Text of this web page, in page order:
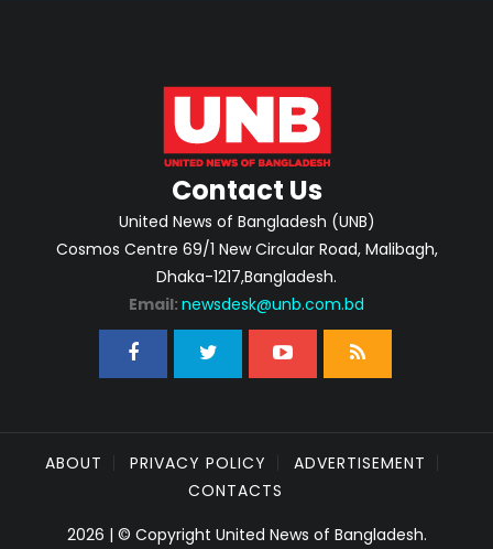
Contact Us
United News of Bangladesh (UNB)
Cosmos Centre 69/1 New Circular Road, Malibagh,
Dhaka-1217,Bangladesh.
Email:
newsdesk@unb.com.bd
2026 | © Copyright United News of Bangladesh.